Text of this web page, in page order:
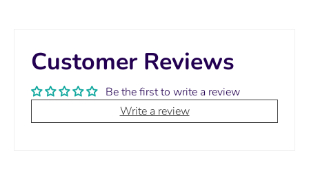
Customer Reviews
Be the first to write a review
Write a review